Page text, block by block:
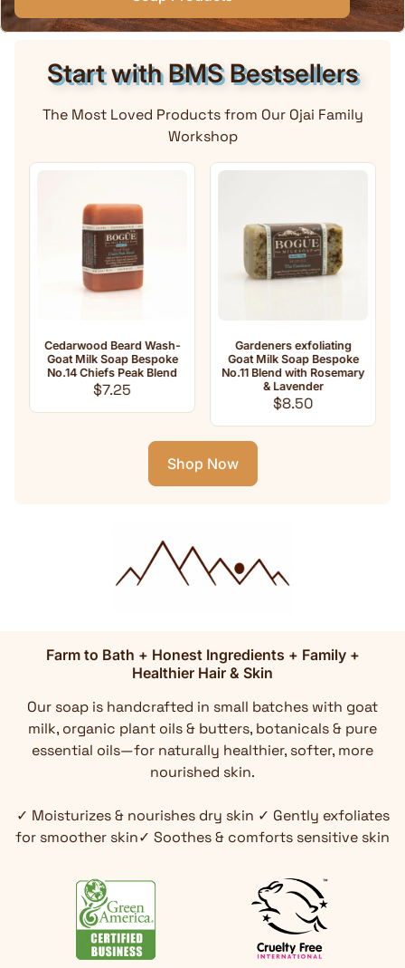
Start with BMS Bestsellers
The Most Loved Products from Our Ojai Family
Workshop
Cedarwood Beard Wash-
Goat Milk Soap Bespoke
No.14 Chiefs Peak Blend
Regular price
$7.25
Gardeners exfoliating
Goat Milk Soap Bespoke
No.11 Blend with Rosemary
& Lavender
Regular price
$8.50
Shop Now
Farm to Bath + Honest Ingredients + Family +
Healthier Hair & Skin
Our soap is handcrafted in small batches with goat
milk, organic plant oils & butters, botanicals & pure
essential oils—for naturally healthier, softer, more
nourished skin.
✓ Moisturizes & nourishes dry skin ✓ Gently exfoliates
for smoother skin✓ Soothes & comforts sensitive skin